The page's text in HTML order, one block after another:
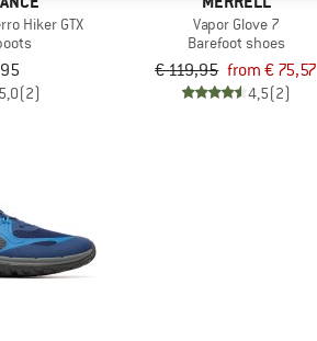
Hiker GTX
5,0(2)
Vapor Glove 7
Barefoot shoes
€ 119,95 from € 75,57
4,5(2)